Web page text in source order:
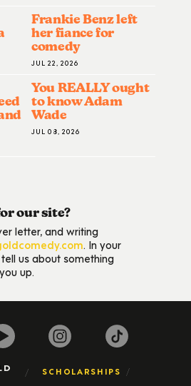
Frankie Benz left
her fiance for
comedy
JUL 22, 2026
You REALLY ought
to know Adam
Wade
JUL 08, 2026
our site?
letter, and writing
. In your
us about something
up.
SCHOLARSHIPS